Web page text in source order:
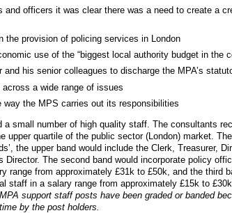
officers it was clear there was a need to create a
the provision of policing services in London
use of the “biggest local authority budget in the
his senior colleagues to discharge the MPA’s
a wide range of issues
the MPS carries out its responsibilities
a small number of high quality staff. The consultants
upper quartile of the public sector (London) market.
the upper band would include the Clerk, Treasurer,
Director. The second band would incorporate policy
range from approximately £31k to £50k, and the third
staff in a salary range from approximately £15k to £30k.
support staff posts have been graded or banded
by the post holders.